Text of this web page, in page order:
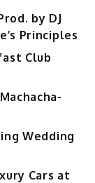
by DJ
Principles
Club
Wedding
Cars at